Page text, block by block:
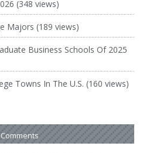
(348 views)
Majors (189 views)
Business Schools Of 2025
Towns In The U.S. (160 views)